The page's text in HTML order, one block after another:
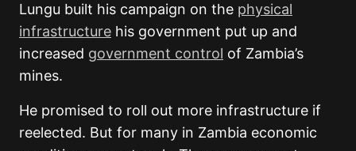
Lungu built his campaign on the physical
infrastructure his government put up and
increased government control of Zambia’s
mines.
He promised to roll out more infrastructure if
reelected. But for many in Zambia economic